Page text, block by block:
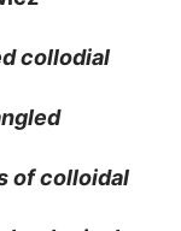
collodial
of colloidal